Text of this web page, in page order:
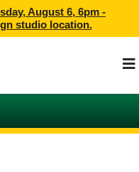
August 6, 6pm -
studio location.